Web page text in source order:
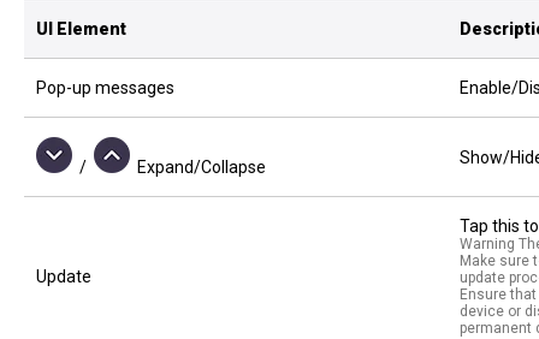
UI Element
Pop-up messages Enable/
/ Expand/Collapse
Show/
Update
Tap this
Warning
Make sure
update
Ensure
device or
permanent